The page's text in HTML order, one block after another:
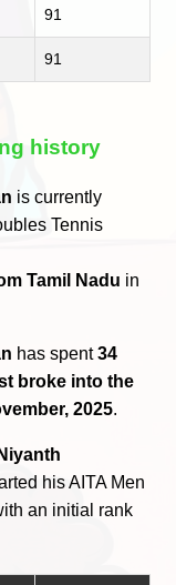
91
91
history
is currently
Tennis
Tamil Nadu in
has spent34
broke into the
2025.
Niyanth
his AITA Men
an initial rank